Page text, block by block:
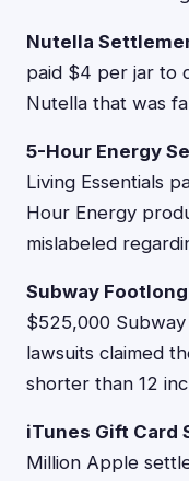
Nutella
paid $4 per jar to
Nutella that was
5-Hour Energy
Living Essentials
Hour Energy
mislabeled
Subway
$525,000
lawsuits claimed
shorter than 12
iTunes Gift Card
Million Apple